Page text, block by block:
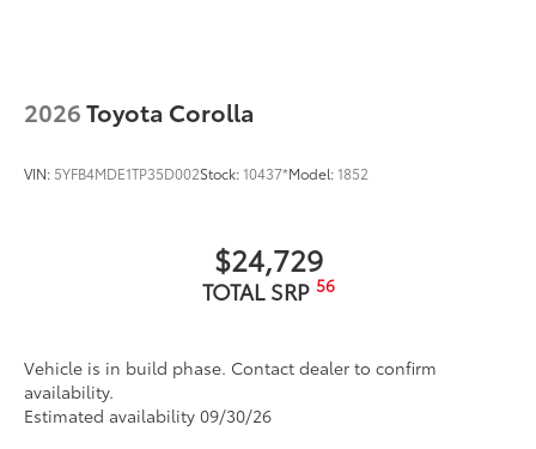
2026Toyota Corolla
VIN: 5YFB4MDE1TP35D002Stock:10437*Model:1852
$24,729
TOTAL SRP 56
Vehicle is in build phase. Contact dealer to confirm
availability.
Estimated availability 09/30/26